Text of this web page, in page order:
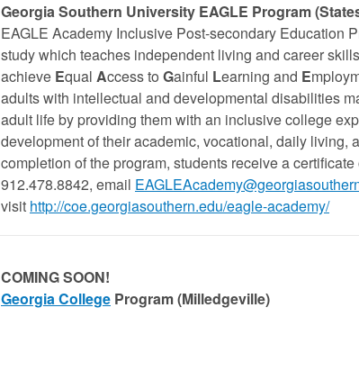
Georgia Southern University EAGLE Program
EAGLE Academy Inclusive Post-secondary Education
study which teaches independent living and career
achieve Equal Access to Gainful Learning and E
adults with intellectual and developmental disabilities
adult life by providing them with an inclusive college
development of their academic, vocational, daily living,
completion of the program, students receive a
912.478.8842, email
visit http://coe.georgiasouthern.edu/eagle-academy/
COMING SOON!
Georgia College Program (Milledgeville)